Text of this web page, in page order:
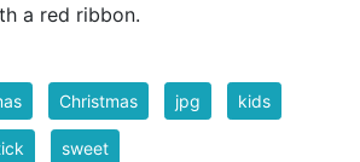
a red ribbon.
Christmas jpg kids
sweet